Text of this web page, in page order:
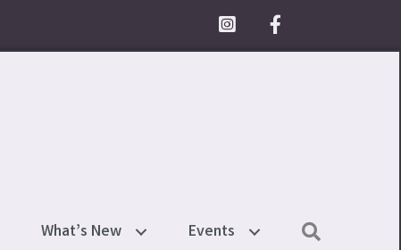
Facebook Icon
What’s New Events